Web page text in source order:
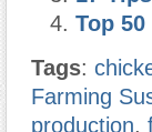
Top
Tags:
Farming
production,